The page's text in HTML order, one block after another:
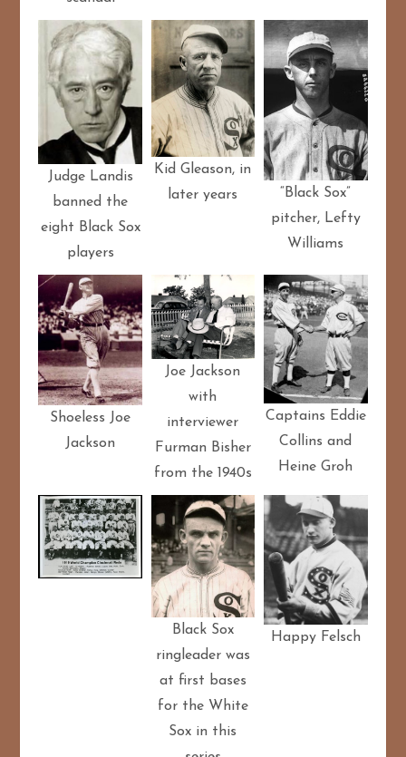
Judge Landis
banned the
eight Black Sox
players
Kid Gleason, in
later years
“Black Sox”
pitcher, Lefty
Williams
Shoeless Joe
Jackson
Joe Jackson
with
interviewer
Furman Bisher
from the 1940s
Captains Eddie
Collins and
Heine Groh
Black Sox
ringleader was
at first bases
for the White
Sox in this
Happy Felsch